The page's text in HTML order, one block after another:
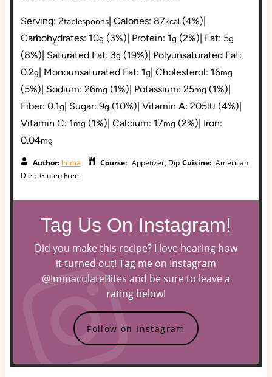
Serving: 2tablespoons| Calories: 87kcal (4%)|
Carbohydrates: 10g (3%)| Protein: 1g (2%)| Fat: 5g
(8%)| Saturated Fat: 3g (19%)| Polyunsaturated Fat:
0.2g| Monounsaturated Fat: 1g| Cholesterol: 16mg
(5%)| Sodium: 26mg (1%)| Potassium: 25mg (1%)|
Fiber: 0.1g| Sugar: 9g (10%)| Vitamin A: 205IU (4%)|
Vitamin C: 1mg (1%)| Calcium: 17mg (2%)| Iron:
0.04mg
Author: Imma Course: Appetizer, Dip Cuisine: American
Diet: Gluten Free
Tag Us On Instagram!
Did you make this recipe? I love hearing how
it turned out! Tag me on Instagram
@ImmaculateBites and be sure to leave a
rating below!
Follow on Instagram